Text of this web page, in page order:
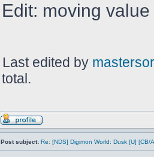
Edit: moving
Last edited by
total.
Post subject: Re: [NDS] Digimon World: Dusk [U] [CB/